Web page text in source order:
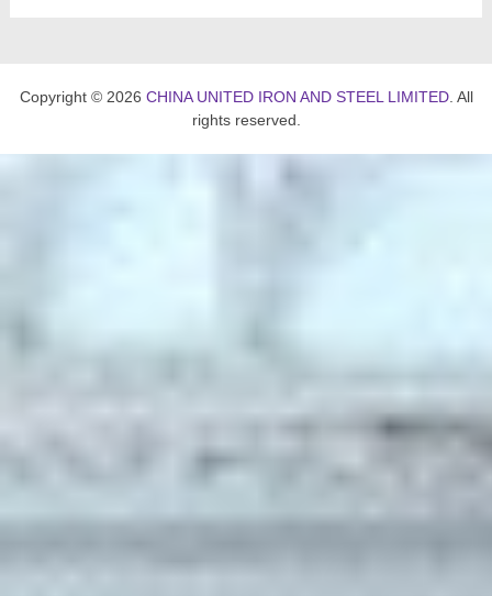
Copyright © 2026 CHINA UNITED IRON AND STEEL LIMITED. All
rights reserved.